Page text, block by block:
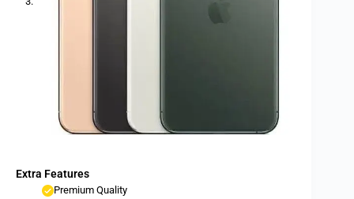
Extra Features
Premium Quality